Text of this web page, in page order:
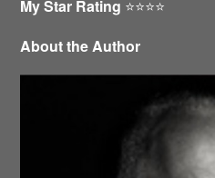
My Star Rating ⭐️⭐️⭐️⭐️
About the Author